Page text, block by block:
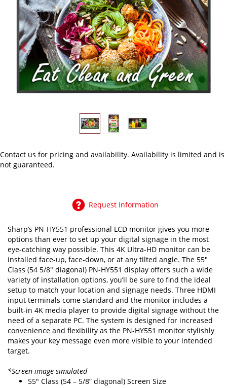
Previous Next
Contact us for pricing and availability. Availability is limited and is
not guaranteed.
Request Information
Sharp’s PN-HY551 professional LCD monitor gives you more
options than ever to set up your digital signage in the most
eye-catching way possible. This 4K Ultra-HD monitor can be
installed face-up, face-down, or at any tilted angle. The 55"
Class (54 5/8" diagonal) PN-HY551 display offers such a wide
variety of installation options, you’ll be sure to find the ideal
setup to match your location and signage needs. Three HDMI
input terminals come standard and the monitor includes a
built-in 4K media player to provide digital signage without the
need of a separate PC. The system is designed for increased
convenience and flexibility as the PN-HY551 monitor stylishly
makes your key message even more visible to your intended
target.
*Screen image simulated
55" Class (54 – 5/8” diagonal) Screen Size